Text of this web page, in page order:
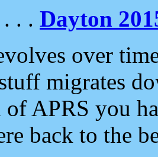
. . Dayton
over
migrates
of APRS you
back to the